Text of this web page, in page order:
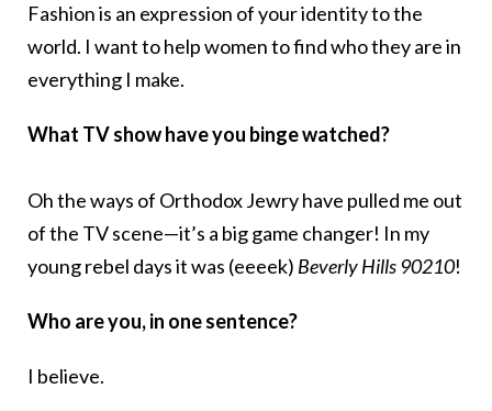
Fashion is an expression of your identity to the
world. I want to help women to find who they are in
everything I make.
What TV show have you binge watched?
Oh the ways of Orthodox Jewry have pulled me out
of the TV scene—it’s a big game changer! In my
young rebel days it was (eeeek) Beverly Hills 90210!
Who are you, in one sentence?
I believe.